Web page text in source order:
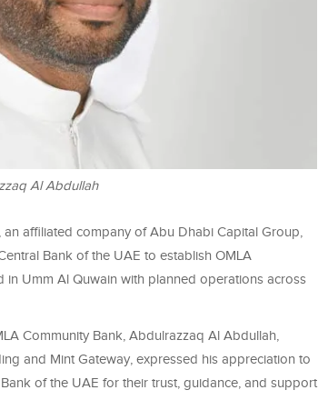
Al Abdullah
affiliated company of Abu Dhabi Capital Group,
Bank of the UAE to establish OMLA
in Umm Al Quwain with planned operations across
Community Bank, Abdulrazzaq Al Abdullah,
and Mint Gateway, expressed his appreciation to
of the UAE for their trust, guidance, and support